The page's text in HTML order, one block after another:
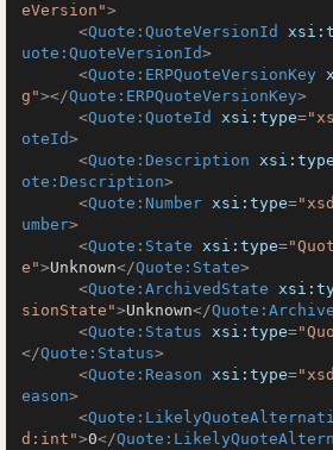
eVersion">
<Quote:QuoteVersionId
uote:QuoteVersionId>
<Quote:ERPQuoteVersionKey
g"></Quote:ERPQuoteVersionKey>
<Quote:QuoteId xsi:type=
oteId>
<Quote:Description xsi:type
ote:Description>
<Quote:Number xsi:type=
umber>
<Quote:State xsi:type=
e">Unknown</Quote:State>
<Quote:ArchivedState
sionState">Unknown</
<Quote:Status xsi:type=
</Quote:Status>
<Quote:Reason xsi:type=
eason>
<
d:int">0</